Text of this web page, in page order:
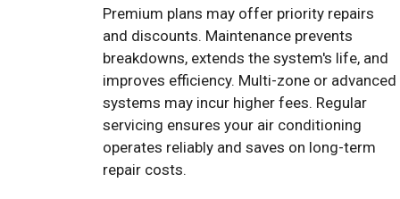
Premium plans may offer priority repairs
and discounts. Maintenance prevents
breakdowns, extends the system's life, and
improves efficiency. Multi-zone or advanced
systems may incur higher fees. Regular
servicing ensures your air conditioning
operates reliably and saves on long-term
repair costs.